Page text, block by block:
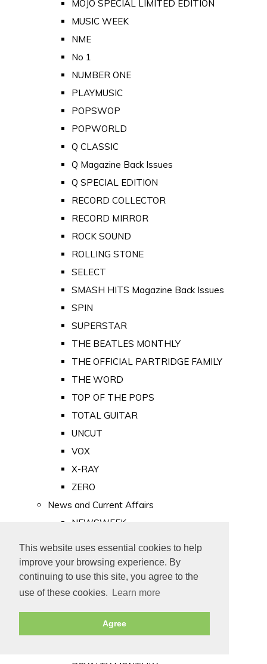
This website uses essential cookies to help
improve your browsing experience. By
continuing to use this site, you agree to the
use of these cookies.
Learn more
Agree
MOJO SPECIAL LIMITED EDITION
MUSIC WEEK
NME
No 1
NUMBER ONE
PLAYMUSIC
POPSWOP
POPWORLD
Q CLASSIC
Q Magazine Back Issues
Q SPECIAL EDITION
RECORD COLLECTOR
RECORD MIRROR
ROCK SOUND
ROLLING STONE
SELECT
SMASH HITS Magazine Back Issues
SPIN
SUPERSTAR
THE BEATLES MONTHLY
THE OFFICIAL PARTRIDGE FAMILY
THE WORD
TOP OF THE POPS
TOTAL GUITAR
UNCUT
VOX
X-RAY
ZERO
News and Current Affairs
NEWSWEEK
PUNCH
TIME
Old Newspapers
Royalty
MAJESTY